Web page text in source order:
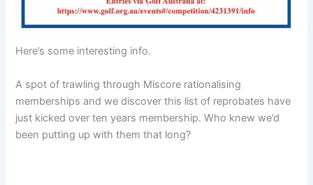
Here’s some interesting info.
A spot of trawling through Miscore rationalising
memberships and we discover this list of reprobates have
just kicked over ten years membership. Who knew we’d
been putting up with them that long?